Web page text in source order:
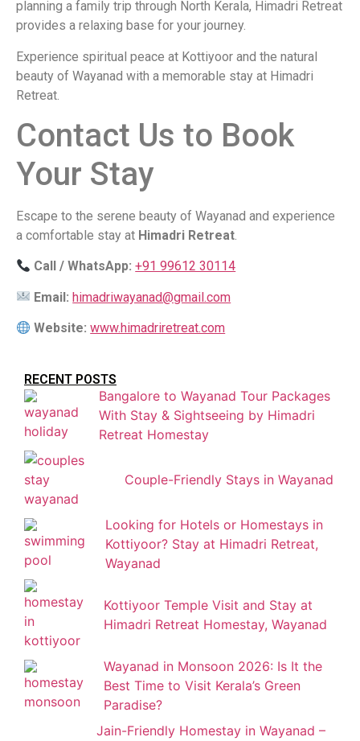
planning a family trip through North Kerala, Himadri Retreat
provides a relaxing base for your journey.
Experience spiritual peace at Kottiyoor and the natural
beauty of Wayanad with a memorable stay at Himadri
Retreat.
Contact Us to Book
Your Stay
Escape to the serene beauty of Wayanad and experience
a comfortable stay at Himadri Retreat.
Call / WhatsApp:+91 99612 30114
Email:himadriwayanad@gmail.com
Website:www.himadriretreat.com
RECENT POSTS
Bangalore to Wayanad Tour Packages
With Stay & Sightseeing by Himadri
Retreat Homestay
Couple-Friendly Stays in Wayanad
Looking for Hotels or Homestays in
Kottiyoor? Stay at Himadri Retreat,
Wayanad
Kottiyoor Temple Visit and Stay at
Himadri Retreat Homestay, Wayanad
Wayanad in Monsoon 2026: Is It the
Best Time to Visit Kerala’s Green
Paradise?
Jain-Friendly Homestay in Wayanad –